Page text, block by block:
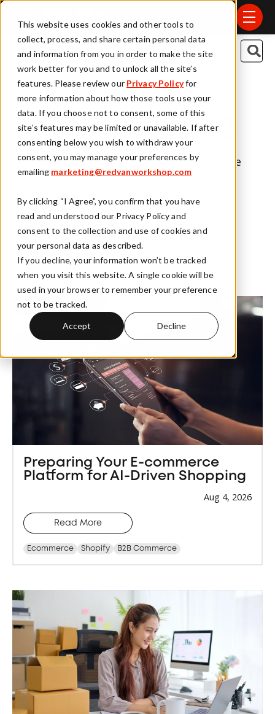
This website uses cookies and other tools to
collect, process, and share certain personal data
and information from you in order to make the site
work better for you and to unlock all the site’s
features. Please review our Privacy Policyfor
more information about how those tools use your
data. If you choose not to consent, some of this
site’s features may be limited or unavailable. If after
consenting below you wish to withdraw your
consent, you may manage your preferences by
emailing marketing@redvanworkshop.com
By clicking “I Agree”, you confirm that you have
read and understood our Privacy Policy and
consent to the collection and use of cookies and
your personal data as described.
If you decline, your information won’t be tracked
when you visit this website. A single cookie will be
used in your browser to remember your preference
not to be tracked.
Accept Decline
Skip to main content
menu
Red Van Blog
This is a search field
There are no suggestions
Red Van Blog
Explore expert insights and innovative
solutions.
Preparing Your E-commerce
Platform for AI-Driven Shopping
Aug 4, 2026
Read More
Ecommerce Shopify B2B Commerce